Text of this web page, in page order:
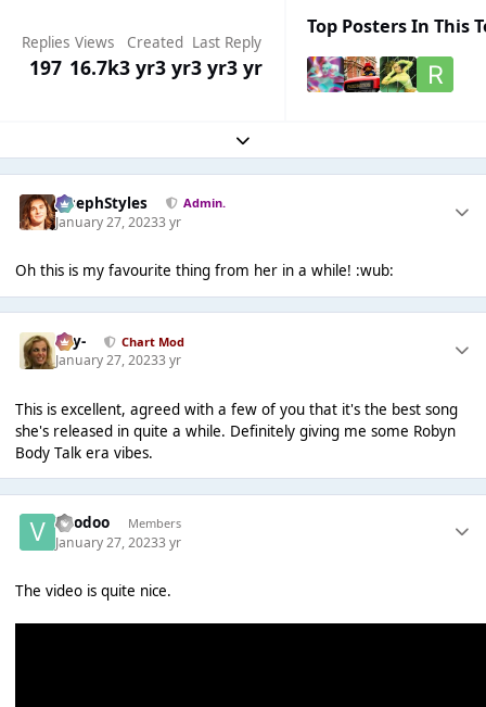
Replies
197
Views
16.7k
Created
3 yr3 yr
Last Reply
3 yr3 yr
Top Posters In This
Expand topic overview
JosephStyles Admin.
January 27, 20233 yr
Oh this is my favourite thing from her in a while! :wub:
-Jay- Chart Mod
January 27, 20233 yr
This is excellent, agreed with a few of you that it's the best song
she's released in quite a while. Definitely giving me some Robyn
Body Talk era vibes.
Voodoo Members
January 27, 20233 yr
The video is quite nice.